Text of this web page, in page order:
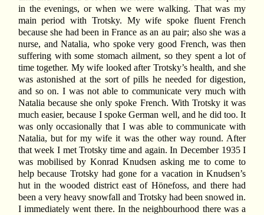
in the evenings, or when we were walking. That was my
main period with Trotsky. My wife spoke fluent French
because she had been in France as an au pair; also she was a
nurse, and Natalia, who spoke very good French, was then
suffering with some stomach ailment, so they spent a lot of
time together. My wife looked after Trotsky’s health, and she
was astonished at the sort of pills he needed for digestion,
and so on. I was not able to communicate very much with
Natalia because she only spoke French. With Trotsky it was
much easier, because I spoke German well, and he did too. It
was only occasionally that I was able to communicate with
Natalia, but for my wife it was the other way round. After
that week I met Trotsky time and again. In December 1935 I
was mobilised by Konrad Knudsen asking me to come to
help because Trotsky had gone for a vacation in Knudsen’s
hut in the wooded district east of Hönefoss, and there had
been a very heavy snowfall and Trotsky had been snowed in.
I immediately went there. In the neighbourhood there was a